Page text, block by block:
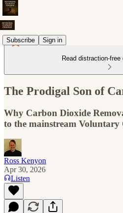
Subscribe Sign in
Read distraction-
The Prodigal Son of
Why Carbon Dioxide
to the mainstream
Ross Kenyon
Apr 30, 2026
Listen